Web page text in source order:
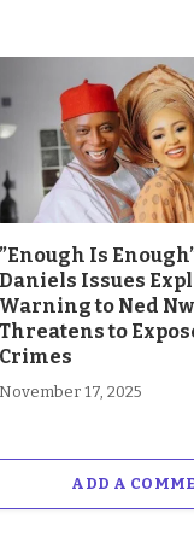
”Enough Is
Daniels Issues
Warning to Ned
Threatens to
Crimes
November 17, 2025
ADD A